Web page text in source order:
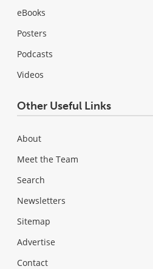
eBooks
Posters
Podcasts
Videos
Other Useful Links
About
Meet the Team
Search
Newsletters
Sitemap
Advertise
Contact